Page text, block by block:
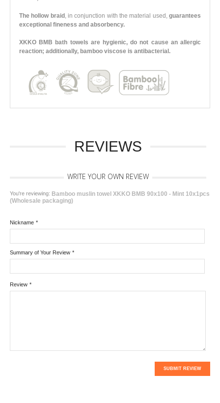
The hollow braid , in conjunction with the material used,guarantees
exceptional fineness and absorbency.
XKKO BMB bath towels are hygienic, do not cause an allergic
reaction; additionally, bamboo viscose is antibacterial.
REVIEWS
WRITE YOUR OWN REVIEW
You're reviewing: Bamboo muslin towel XKKO BMB 90x100 - Mint 10x1pcs
(Wholesale packaging)
*
Nickname
*
Summary of Your Review
*
Review
SUBMIT REVIEW